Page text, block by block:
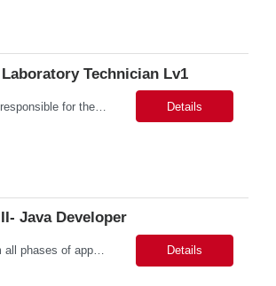
Technician Lv1
The position is responsible for the daily management of laboratory samples and document retention systems while supporting the processing team with sample preparation and forage sample analysis. Key duties include: Sample grinding NIR scanning Labeling Weighing Maintaining laboratory housekeeping standards Adhering to workplace safety policies and procedures The role requires:... Details
Java Developer
Duties: Perform all phases of applications systems analysis and design. Analyze systems specifications and develop applications to support information systems processes. Prepare detailed specifications from which complex programs will be written. Design, code, test, debug, document and maintain these programs. Formulates scope and objectives through research to develop or modify complex systems... Details